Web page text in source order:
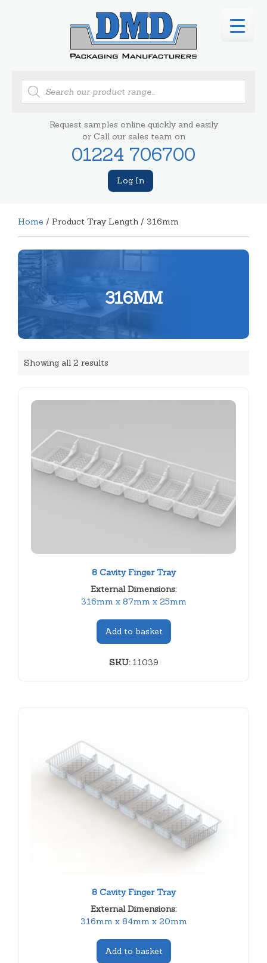
Products
search
Request samples online quickly and easily
or Call our sales team on
01224 706700
Log In
Home / Product Tray Length / 316mm
316MM
Showing all 2 results
8 Cavity Finger Tray
External Dimensions:
316mm x 87mm x 25mm
Add to basket
SKU:11039
8 Cavity Finger Tray
External Dimensions:
316mm x 84mm x 20mm
Add to basket